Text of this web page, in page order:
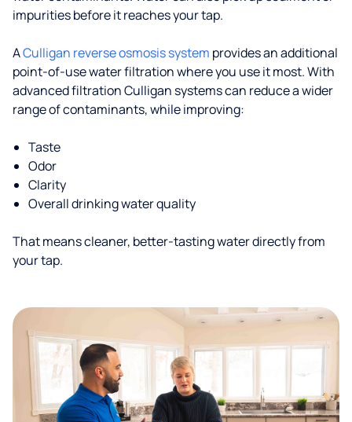
impurities before it reaches your tap.
ACulligan reverse osmosis system provides an additional
point-of-use water filtration where you use it most. With
advanced filtration Culligan systems can reduce a wider
range of contaminants, while improving:
Taste
Odor
Clarity
Overall drinking water quality
That means cleaner, better-tasting water directly from
your tap.